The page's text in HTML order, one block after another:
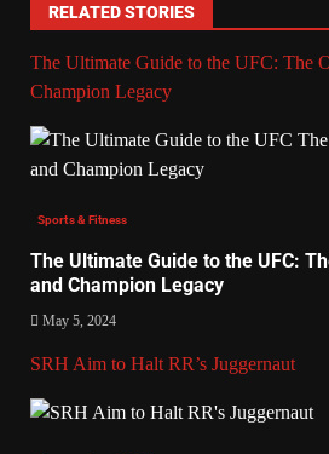
RELATED STORIES
The Ultimate Guide to the UFC: The
Champion Legacy
Sports & Fitness
The Ultimate Guide to the UFC:
and Champion Legacy
May 5, 2024
SRH Aim to Halt RR’s Juggernaut